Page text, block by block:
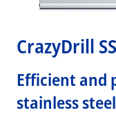
CrazyDrill
Efficient and
stainless steel